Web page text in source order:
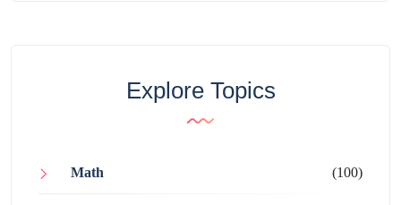
Explore Topics
Math (100)